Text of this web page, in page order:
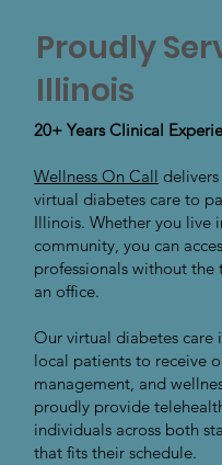
Proudly
Illinois
20+ Years Clinical
Wellness On Call
virtual diabetes care to
Illinois. Whether you live
community, you can
professionals without
an office.
Our virtual diabetes care
local patients to receive
management, and
proudly provide
individuals across both
that fits their schedule.